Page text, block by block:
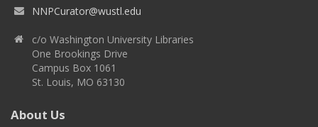
NNPCurator@wustl.edu
c/o Washington University Libraries
One Brookings Drive
Campus Box 1061
St. Louis, MO 63130
About Us